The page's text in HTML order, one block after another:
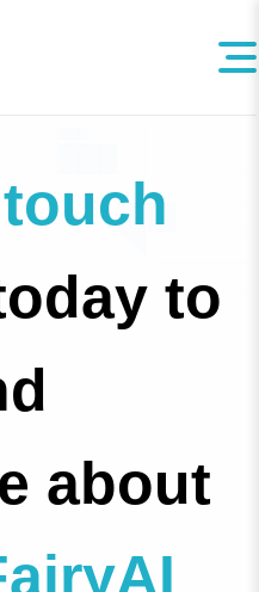
to
about